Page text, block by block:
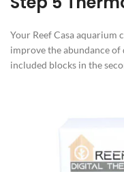
Your Reef Casa aquarium
improve the abundance
included blocks in the